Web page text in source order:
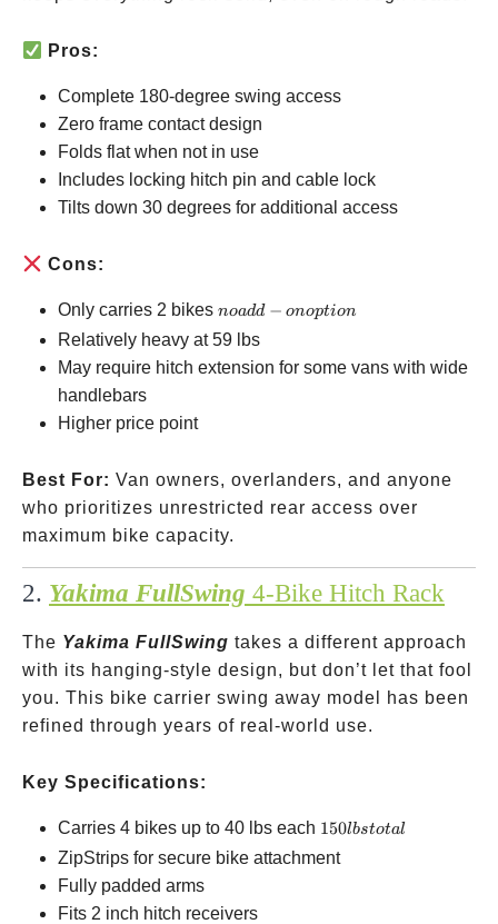
Pros:
Complete 180-degree swing access
Zero frame contact design
Folds flat when not in use
Includes locking hitch pin and cable lock
Tilts down 30 degrees for additional access
Cons:
Only carries 2 bikes no
add-
on
noadd − onoption
Relatively heavy at 59 lbs
May require hitch extension for some vans with wide
handlebars
Higher price point
Best For: Van owners, overlanders, and anyone
who prioritizes unrestricted rear access over
maximum bike capacity.
2. Yakima FullSwing 4-Bike Hitch Rack
The Yakima FullSwing takes a different approach
with its hanging-style design, but don’t let that fool
you. This bike carrier swing away model has been
refined through years of real-world use.
Key Specifications:
Carries 4 bikes up to 40 lbs each 150
lbs
150lbstotal
ZipStrips for secure bike attachment
Fully padded arms
Fits 2 inch hitch receivers